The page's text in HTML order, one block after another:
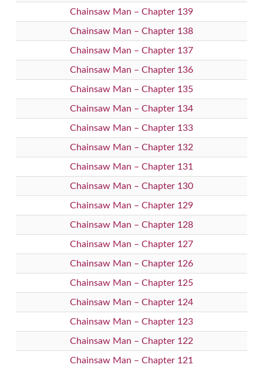
Chainsaw Man – Chapter 139
Chainsaw Man – Chapter 138
Chainsaw Man – Chapter 137
Chainsaw Man – Chapter 136
Chainsaw Man – Chapter 135
Chainsaw Man – Chapter 134
Chainsaw Man – Chapter 133
Chainsaw Man – Chapter 132
Chainsaw Man – Chapter 131
Chainsaw Man – Chapter 130
Chainsaw Man – Chapter 129
Chainsaw Man – Chapter 128
Chainsaw Man – Chapter 127
Chainsaw Man – Chapter 126
Chainsaw Man – Chapter 125
Chainsaw Man – Chapter 124
Chainsaw Man – Chapter 123
Chainsaw Man – Chapter 122
Chainsaw Man – Chapter 121